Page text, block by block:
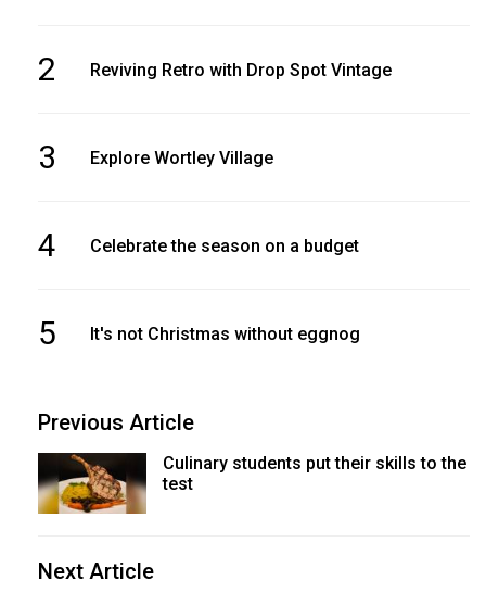
2 Reviving Retro with Drop Spot Vintage
3 Explore Wortley Village
4 Celebrate the season on a budget
5 It's not Christmas without eggnog
Previous Article
Culinary students put their skills to the
test
Next Article